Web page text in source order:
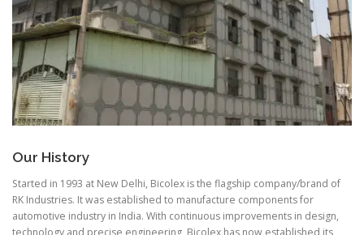
Our History
Started in 1993 at New Delhi, Bicolex is the flagship company/brand of
RK Industries. It was established to manufacture components for
automotive industry in India. With continuous improvements in design,
technology and precise engineering, Bicolex has now established its